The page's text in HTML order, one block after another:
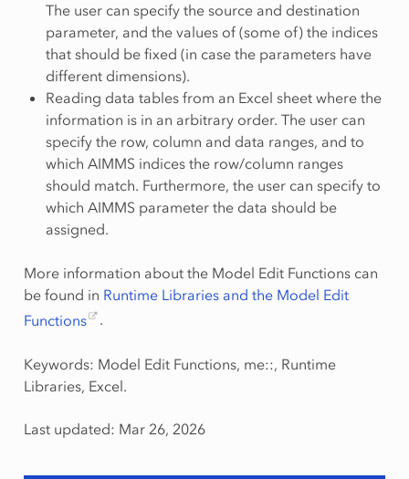
The user can specify the source and destination
parameter, and the values of (some of) the indices
that should be fixed (in case the parameters have
different dimensions).
Reading data tables from an Excel sheet where the
information is in an arbitrary order. The user can
specify the row, column and data ranges, and to
which AIMMS indices the row/column ranges
should match. Furthermore, the user can specify to
which AIMMS parameter the data should be
assigned.
More information about the Model Edit Functions can
be found in Runtime Libraries and the Model Edit
Functions
.
Keywords: Model Edit Functions, me::, Runtime
Libraries, Excel.
Last updated: Mar 26, 2026